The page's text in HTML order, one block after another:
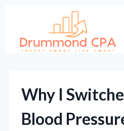
content
Why I
Blood